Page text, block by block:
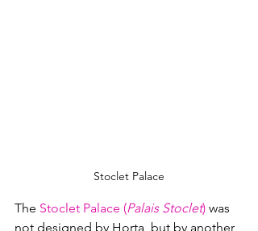
Stoclet Palace
The Stoclet Palace (Palais Stoclet) was
not designed by Horta, but by another